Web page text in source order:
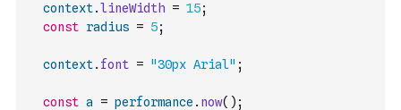
context.lineWidth = 15;
const radius = 5;
context. font = "30px Arial" ;
const a = performance . now( ) ;